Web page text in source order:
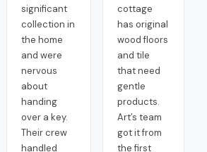
significant
collection in
the home
and were
nervous
about
handing
over a key.
Their crew
handled
cottage
has original
wood floors
and tile
that need
gentle
products.
Art’s team
got it from
the first